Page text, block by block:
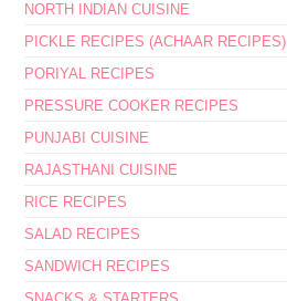
NORTH INDIAN CUISINE
PICKLE RECIPES (ACHAAR RECIPES)
PORIYAL RECIPES
PRESSURE COOKER RECIPES
PUNJABI CUISINE
RAJASTHANI CUISINE
RICE RECIPES
SALAD RECIPES
SANDWICH RECIPES